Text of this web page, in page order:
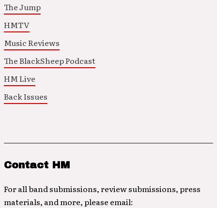
The Jump
HMTV
Music Reviews
The BlackSheep Podcast
HM Live
Back Issues
Contact HM
For all band submissions, review submissions, press
materials, and more, please email: